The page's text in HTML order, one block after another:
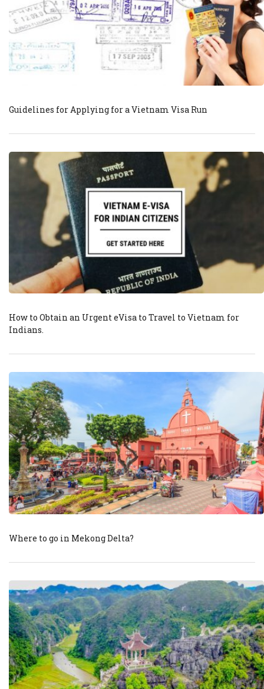
Guidelines for Applying for a Vietnam Visa Run
How to Obtain an Urgent eVisa to Travel to Vietnam for
Indians.
Where to go in Mekong Delta?